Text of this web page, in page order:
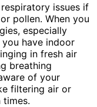
issues if
or pollen. When you
especially
have indoor
in fresh air
breathing
of your
filtering air or
times.